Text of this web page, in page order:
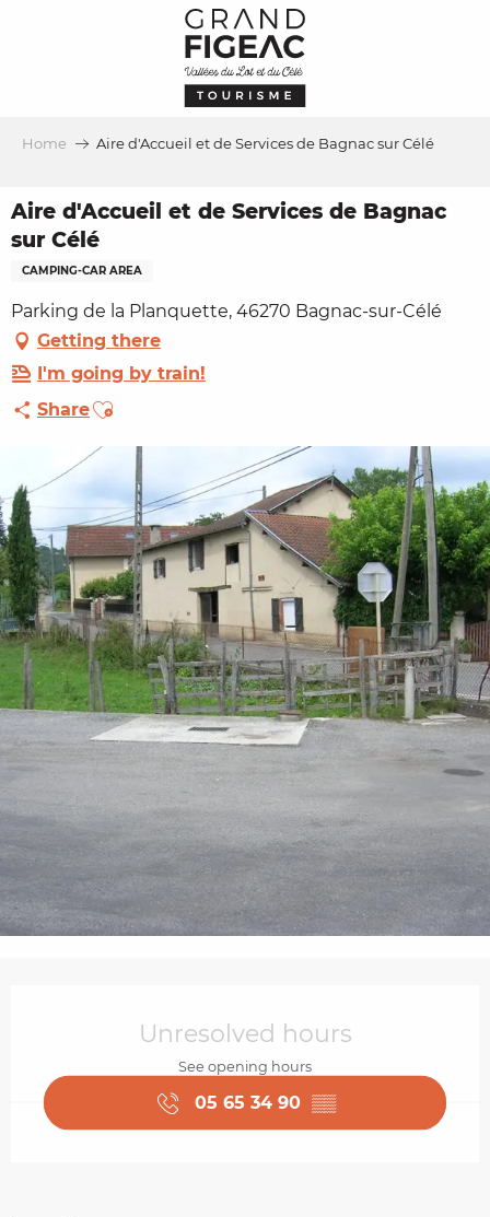
Home Aire d'Accueil et de Services de Bagnac sur Célé
Aire d'Accueil et de Services de Bagnac
sur Célé
CAMPING-CAR AREA
Parking de la Planquette, 46270 Bagnac-sur-Célé
Getting there
I'm going by train!
ShareAjouter aux favoris
Unresolved hours
See opening hours
05 65 34 90 ▒▒